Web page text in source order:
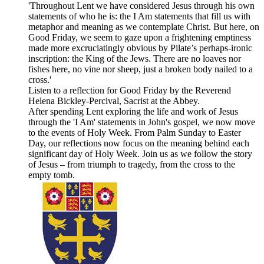
'Throughout Lent we have considered Jesus through his own
statements of who he is: the I Am statements that fill us with
metaphor and meaning as we contemplate Christ. But here, on
Good Friday, we seem to gaze upon a frightening emptiness
made more excruciatingly obvious by Pilate’s perhaps-ironic
inscription: the King of the Jews. There are no loaves nor
fishes here, no vine nor sheep, just a broken body nailed to a
cross.'
Listen to a reflection for Good Friday by the Reverend
Helena Bickley-Percival, Sacrist at the Abbey.
After spending Lent exploring the life and work of Jesus
through the 'I Am' statements in John's gospel, we now move
to the events of Holy Week. From Palm Sunday to Easter
Day, our reflections now focus on the meaning behind each
significant day of Holy Week. Join us as we follow the story
of Jesus – from triumph to tragedy, from the cross to the
empty tomb.